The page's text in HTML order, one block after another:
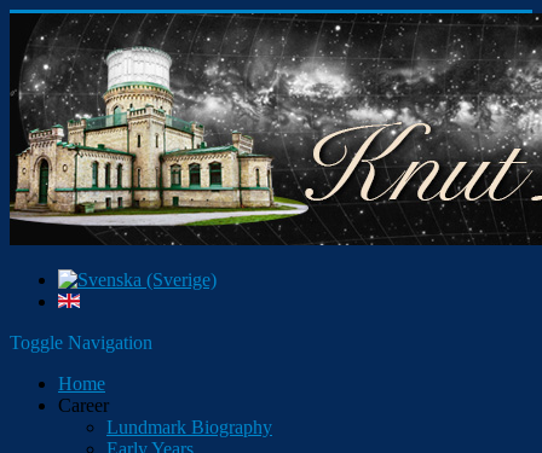
Toggle Navigation
Home
Career
Lundmark Biography
Early Years